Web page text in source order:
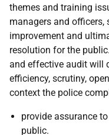
themes and training
managers and
improvement and
resolution for the
and effective audit will
efficiency, scrutiny,
context the police
provide assurance
public.